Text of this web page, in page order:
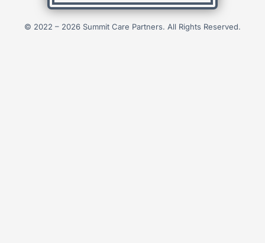
© 2022 – 2026 Summit Care Partners. All Rights Reserved.